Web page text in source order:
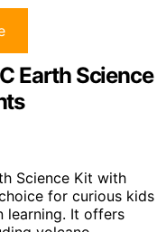
Earth Science
Science Kit with
for curious kids
learning. It offers